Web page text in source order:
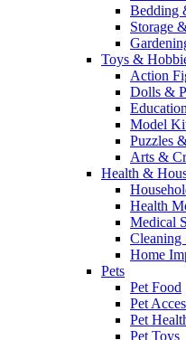
Bedding
Storage
Toys &
Action
Dolls &
Model
Puzzles
Arts &
Health &
Health
Medical
Cleaning
Home
Pets
Pet Food
Pet
Pet
Pet Toys